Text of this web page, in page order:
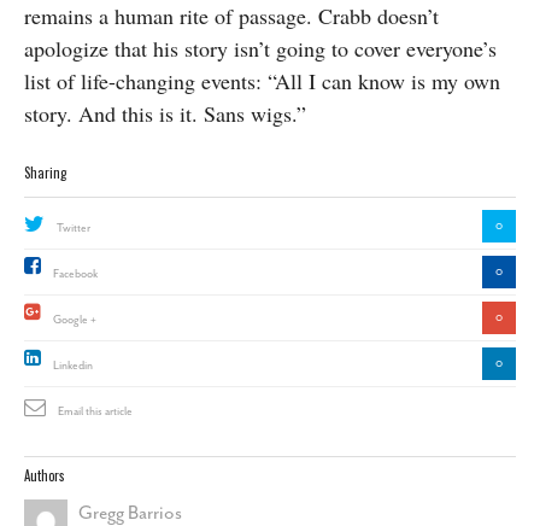
remains a human rite of passage. Crabb doesn’t
apologize that his story isn’t going to cover everyone’s
list of life-changing events: “All I can know is my own
story. And this is it. Sans wigs.”
Sharing
Twitter 0
Facebook 0
Google + 0
Linkedin 0
Email this article
Authors
Gregg Barrios